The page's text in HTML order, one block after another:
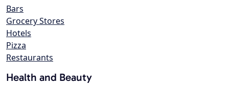
Bars
Grocery Stores
Hotels
Pizza
Restaurants
Health and Beauty